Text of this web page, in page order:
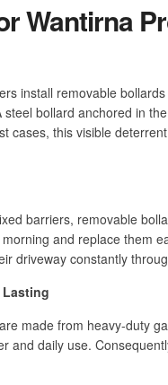
Wantirna
install removable
bollard anchored in
cases, this visible
barriers, removable
and replace them
driveway constantly
made from heavy-duty
and daily use.